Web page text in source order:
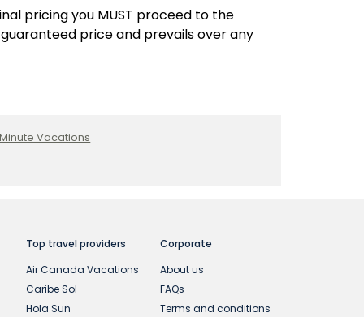
Kelowna
Kitchener
Toronto
Victoria
pricing you MUST proceed to the
price and prevails over any
Vacations
Top travel providers
Air Canada Vacations
Caribe Sol
Hola Sun
Corporate
About us
FAQs
Terms and conditions